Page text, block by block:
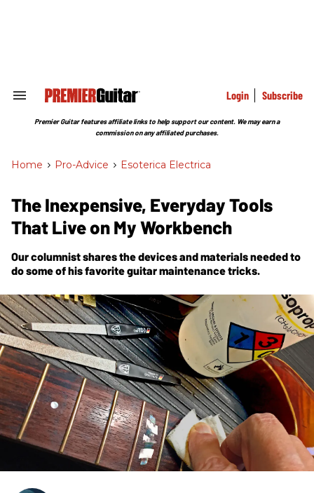
Search
Section
Login Subscribe
Premier Guitar features affiliate links to help support our content. We may earn a
commission on any affiliated purchases.
Home > Pro-Advice > Esoterica Electrica
The Inexpensive, Everyday Tools
That Live on My Workbench
Our columnist shares the devices and materials needed to
do some of his favorite guitar maintenance tricks.